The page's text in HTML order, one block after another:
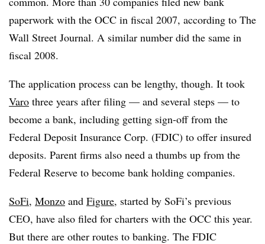
paperwork with the OCC in fiscal 2007, according to The
Wall Street Journal. A similar number did the same in
fiscal 2008.
The application process can be lengthy, though. It took
Varo three years after filing — and several steps — to
become a bank, including getting sign-off from the
Federal Deposit Insurance Corp. (FDIC) to offer insured
deposits. Parent firms also need a thumbs up from the
Federal Reserve to become bank holding companies.
SoFi, Monzo and Figure, started by SoFi’s previous
CEO, have also filed for charters with the OCC this year.
But there are other routes to banking. The FDIC